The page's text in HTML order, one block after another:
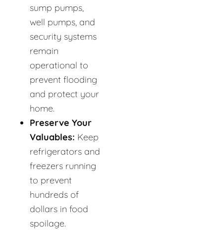
sump pumps,
well pumps, and
security systems
remain
operational to
prevent flooding
and protect your
home.
Preserve Your
Valuables: Keep
refrigerators and
freezers running
to prevent
hundreds of
dollars in food
spoilage.